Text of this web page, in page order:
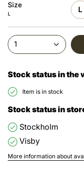
Size
L L
1
Stock status in the
Item is in stock
Stock status in
Stockholm
Visby
More information about